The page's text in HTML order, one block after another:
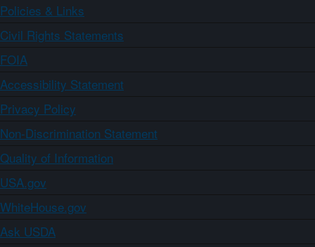
Policies & Links
Civil Rights Statements
FOIA
Accessibility Statement
Privacy Policy
Non-Discrimination Statement
Quality of Information
USA.gov
WhiteHouse.gov
Ask USDA